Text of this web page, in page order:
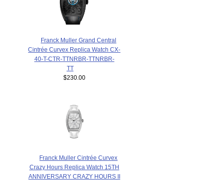
Franck Muller Grand Central
Cintrée Curvex Replica Watch CX-
40-T-CTR-TTNRBR-TTNRBR-
TT
$230.00
Franck Muller Cintrée Curvex
Crazy Hours Replica Watch 15TH
ANNIVERSARY CRAZY HOURS II